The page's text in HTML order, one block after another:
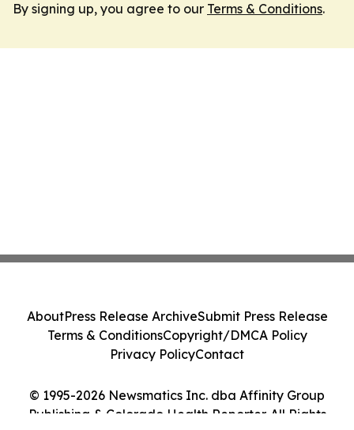
By signing up, you agree to our Terms & Conditions.
© 1995-2026 Newsmatics Inc. dba Affinity Group
Publishing & Colorado Health Reporter. All Rights
AboutPress Release ArchiveSubmit Press Release
Terms & ConditionsCopyright/DMCA Policy
Privacy PolicyContact